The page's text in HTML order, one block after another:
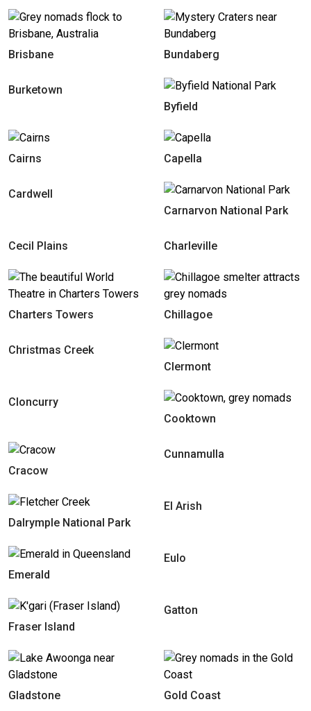
Brisbane Bundaberg
Burketown
Byfield
Cairns Capella
Cardwell
Carnarvon National Park
Cecil Plains Charleville
Charters Towers Chillagoe
Christmas Creek
Clermont
Cloncurry
Cooktown
Cracow
Cunnamulla
Dalrymple National Park
El Arish
Emerald
Eulo
Fraser Island
Gatton
Gladstone Gold Coast